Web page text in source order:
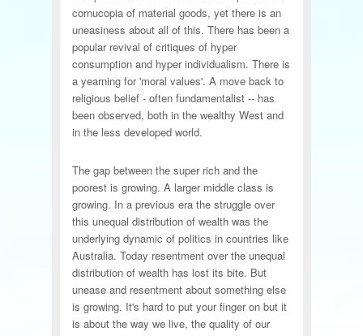
cornucopia of material goods, yet there is an
uneasiness about all of this. There has been a
popular revival of critiques of hyper
consumption and hyper individualism. There is
a yearning for 'moral values'. A move back to
religious belief - often fundamentalist -- has
been observed, both in the wealthy West and
in the less developed world.
The gap between the super rich and the
poorest is growing. A larger middle class is
growing. In a previous era the struggle over
this unequal distribution of wealth was the
underlying dynamic of politics in countries like
Australia. Today resentment over the unequal
distribution of wealth has lost its bite. But
unease and resentment about something else
is growing. It's hard to put your finger on but it
is about the way we live, the quality of our